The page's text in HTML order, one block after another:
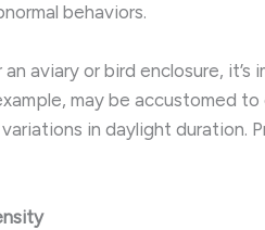
behaviors.
aviary or bird enclosure,
may be accustomed
in daylight